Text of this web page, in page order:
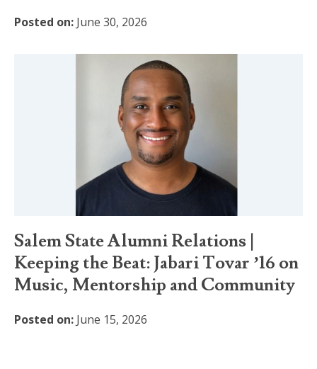
Posted on: June 30, 2026
Salem State Alumni Relations |
Keeping the Beat: Jabari Tovar ’16 on
Music, Mentorship and Community
Posted on: June 15, 2026